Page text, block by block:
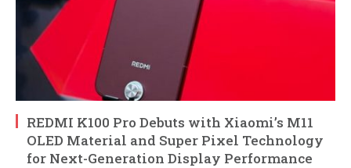
REDMI K100 Pro Debuts with Xiaomi’s M11
OLED Material and Super Pixel Technology
for Next-Generation Display Performance